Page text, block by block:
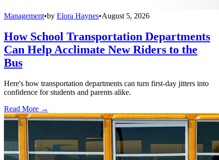
Management•by Elora Haynes•August 5, 2026
How School Transportation Departments
Can Help Acclimate New Riders to the
Bus
Here's how transportation departments can turn first-day jitters into
confidence for students and parents alike.
Read More →